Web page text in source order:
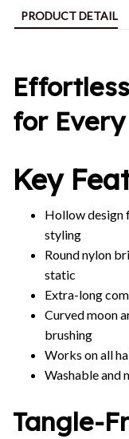
PRODUCT DETAIL
for
Key
Hollow design
styling
Round nylon
static
Extra-long
Curved moon
brushing
Works on all
Washable and
Tangle-